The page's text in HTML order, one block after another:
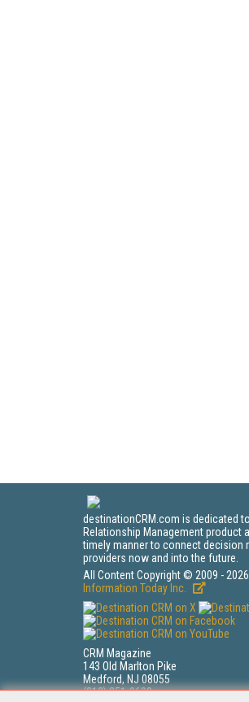
destinationCRM.com is dedicated
Relationship Management product
timely manner to connect decision
providers now and into the future.
All Content Copyright © 2009 - 2026
Information Today Inc.
CRM Magazine
143 Old Marlton Pike
Medford, NJ 08055
(212) 251-0608